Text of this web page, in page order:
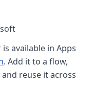
is available in Apps
. Add it to a flow,
reuse it across